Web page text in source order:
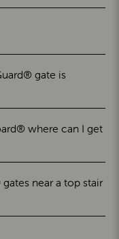
gate is
where can I get
near a top stair